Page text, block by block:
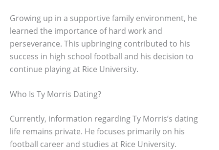
Growing up in a supportive family environment, he
learned the importance of hard work and
perseverance. This upbringing contributed to his
success in high school football and his decision to
continue playing at Rice University.
Who Is Ty Morris Dating?
Currently, information regarding Ty Morris’s dating
life remains private. He focuses primarily on his
football career and studies at Rice University.